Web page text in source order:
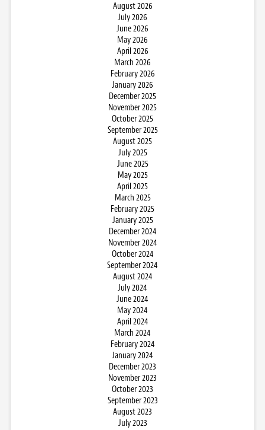
August 2026
July 2026
June 2026
May 2026
April 2026
March 2026
February 2026
January 2026
December 2025
November 2025
October 2025
September 2025
August 2025
July 2025
June 2025
May 2025
April 2025
March 2025
February 2025
January 2025
December 2024
November 2024
October 2024
September 2024
August 2024
July 2024
June 2024
May 2024
April 2024
March 2024
February 2024
January 2024
December 2023
November 2023
October 2023
September 2023
August 2023
July 2023